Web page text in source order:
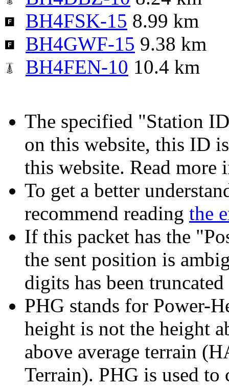
BH4FSK-15 8.99 km
BH4GWF-15 9.38 km
BH4FEN-10 10.4 km
The specified "Station
on this website, this ID
this website. Read more
To get a better
recommend reading the
If this packet has the
the sent position is
digits has been
PHG stands for Power-
height is not the height
above average terrain
Terrain). PHG is used to